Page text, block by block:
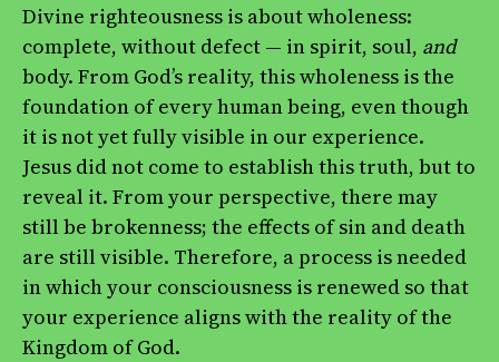
Divine righteousness is about wholeness:
complete, without defect — in spirit, soul, and
body. From God’s reality, this wholeness is the
foundation of every human being, even though
it is not yet fully visible in our experience.
Jesus did not come to establish this truth, but to
reveal it. From your perspective, there may
still be brokenness; the effects of sin and death
are still visible. Therefore, a process is needed
in which your consciousness is renewed so that
your experience aligns with the reality of the
Kingdom of God.